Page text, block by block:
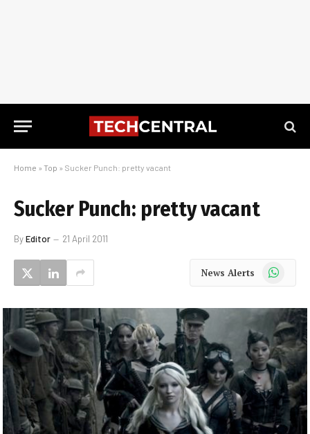
Home » Top » Sucker Punch: pretty vacant
Sucker Punch: pretty vacant
ByEditor 21 April 2011
News Alerts WhatsApp